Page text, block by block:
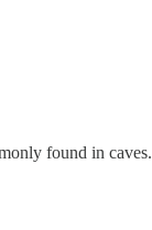
found in caves.